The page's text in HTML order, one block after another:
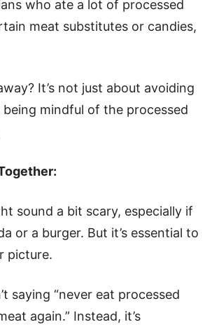
who ate a lot of processed
meat substitutes or candies,
It’s not just about avoiding
being mindful of the processed
sound a bit scary, especially if
or a burger. But it’s essential to
picture.
saying “never eat processed
again.” Instead, it’s